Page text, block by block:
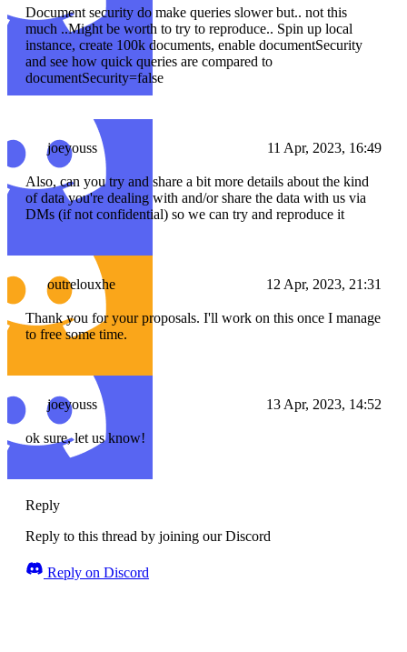
Document security do make queries slower but.. not this
much ..Might be worth to try to reproduce.. Spin up local
instance, create 100k documents, enable documentSecurity
and see how quick queries are compared to
documentSecurity=false
joeyouss 11 Apr, 2023, 16:49
Also, can you try and share a bit more details about the kind
of data you're dealing with and/or share the data with us via
DMs (if not confidential) so we can try and reproduce it
outrelouxhe 12 Apr, 2023, 21:31
Thank you for your proposals. I'll work on this once I manage
to free some time.
joeyouss 13 Apr, 2023, 14:52
ok sure, let us know!
Reply
Reply to this thread by joining our Discord
Reply on Discord